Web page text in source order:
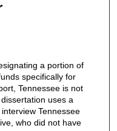
a portion of
specifically for
Tennessee is not
uses a
Tennessee
who did not have